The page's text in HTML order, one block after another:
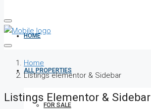
HOME
ALL PROPERTIES
FOR SALE
Home
Listings elementor & Sidebar
Listings Elementor & Sidebar